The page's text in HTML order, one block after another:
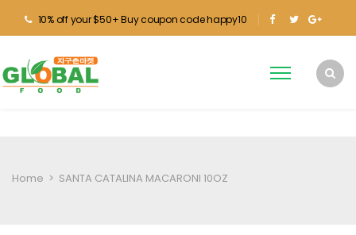
10% off your $50+ Buy coupon code happy10
Home > SANTA CATALINA MACARONI 10OZ